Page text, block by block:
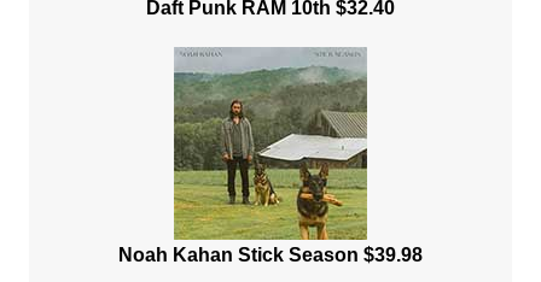
Daft Punk RAM 10th $32.40
Noah Kahan Stick Season $39.98